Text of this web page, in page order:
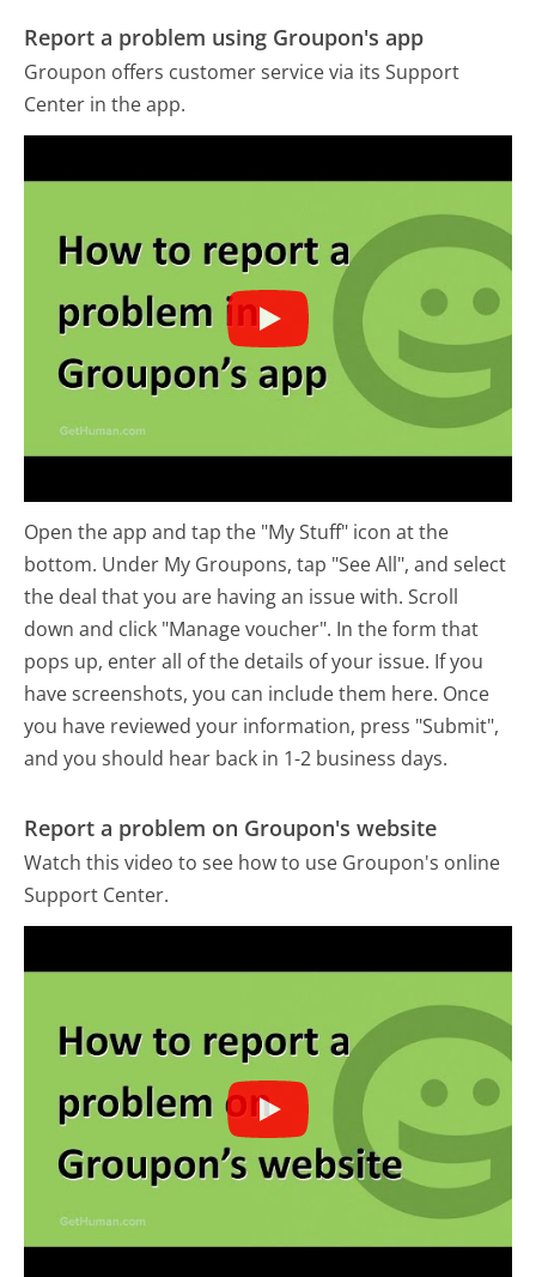
Report a problem using Groupon's app
Groupon offers customer service via its Support
Center in the app.
Open the app and tap the "My Stuff" icon at the
bottom. Under My Groupons, tap "See All", and select
the deal that you are having an issue with. Scroll
down and click "Manage voucher". In the form that
pops up, enter all of the details of your issue. If you
have screenshots, you can include them here. Once
you have reviewed your information, press "Submit",
and you should hear back in 1-2 business days.
Report a problem on Groupon's website
Watch this video to see how to use Groupon's online
Support Center.